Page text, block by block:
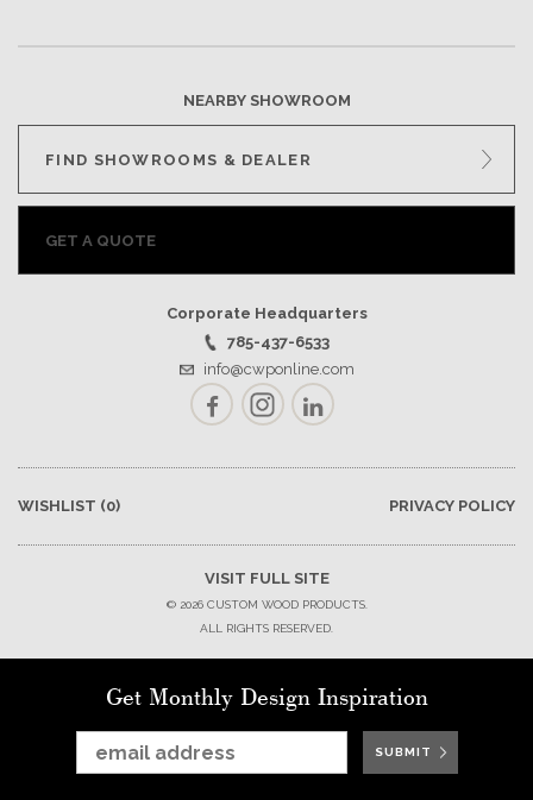
NEARBY SHOWROOM
FIND SHOWROOMS & DEALER
GET A QUOTE
Corporate Headquarters
785-437-6533
info@cwponline.com
FacebookInstagramLinkedIn
WISHLIST (0) PRIVACY POLICY
VISIT FULL SITE
© 2026 CUSTOM WOOD PRODUCTS.
ALL RIGHTS RESERVED.
Get Monthly Design Inspiration
SUBMIT